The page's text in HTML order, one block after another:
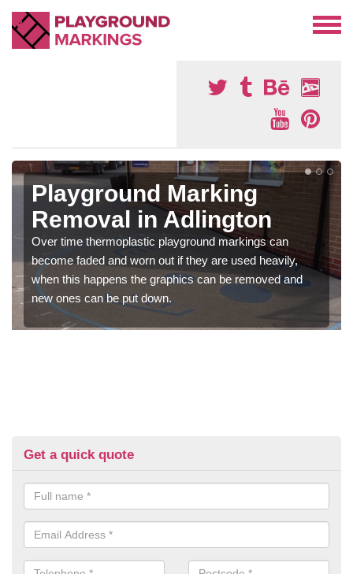
Playground Marking
Removal in Adlington
Over time thermoplastic playground markings can
become faded and worn out if they are used heavily,
when this happens the graphics can be removed and
new ones can be put down.
Get a quick quote